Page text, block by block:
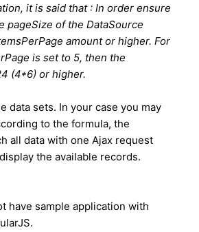
it is said that : In order ensure
pageSize of the DataSource
amount or higher. For
is set to 5, then the
(4*6) or higher.
data sets. In your case you may
to the formula, the
all data with one Ajax request
the available records.
have sample application with